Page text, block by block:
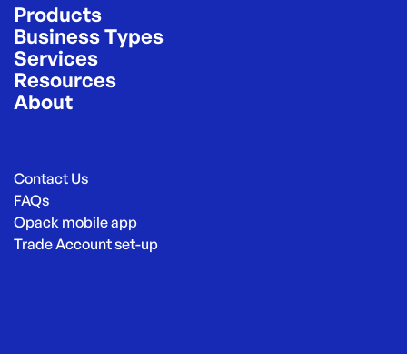
Products
Business Types
Services
Resources
About
Contact Us
FAQs
Opack mobile app
Trade Account set-up